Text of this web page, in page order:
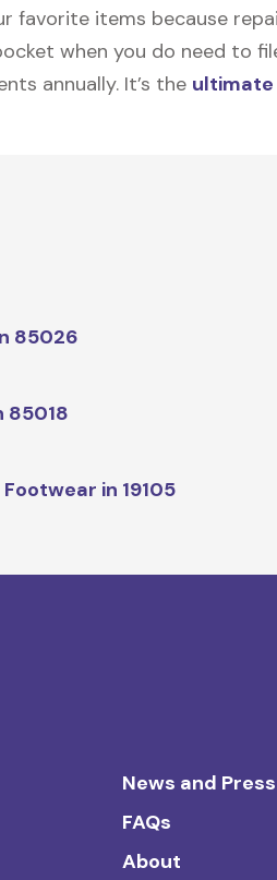
items because
when you do need to
annually. It’s the ultimate
85026
85018
in 19105
News and Press
FAQs
About